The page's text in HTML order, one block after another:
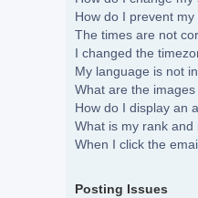
How do I prevent
The times are not
I changed the
My language is not
What are the
How do I display an
What is my rank
When I click the
Posting Issues